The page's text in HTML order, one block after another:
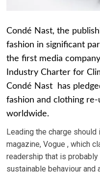
Condé Nast, the
fashion in significant
the first media
Industry Charter for
Condé Nast has
fashion and clothing
worldwide.
Leading the charge
magazine, Vogue , which
readership that is
sustainable behaviour and